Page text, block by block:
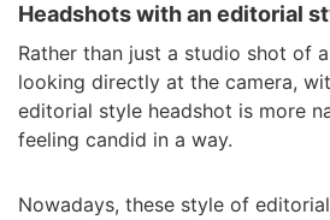
Headshots with an editorial
Rather than just a studio shot of
looking directly at the camera,
editorial style headshot is more
feeling candid in a way.
Nowadays, these style of